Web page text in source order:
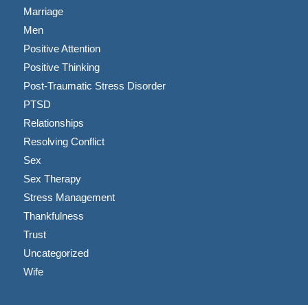
Marriage
Men
Positive Attention
Positive Thinking
Post-Traumatic Stress Disorder
PTSD
Relationships
Resolving Conflict
Sex
Sex Therapy
Stress Management
Thankfulness
Trust
Uncategorized
Wife